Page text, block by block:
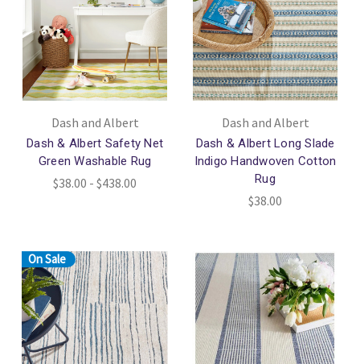
Dash and Albert
Dash & Albert Safety Net
Green Washable Rug
$38.00 - $438.00
Dash and Albert
Dash & Albert Long Slade
Indigo Handwoven Cotton
Rug
$38.00
On Sale